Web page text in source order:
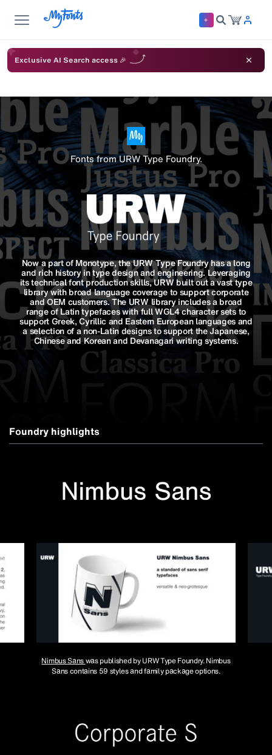
Exclusive AI Search access 🎉
Fonts from URW Type Foundry.
Now a part of Monotype, the URW Type Foundry has a long
and rich history in type design and engineering. Leveraging
its technical font production skills, URW built out a vast type
library with broad language coverage to support corporate
and OEM customers. The URW library includes a broad
range of Latin typefaces with full WGL4 character sets to
support Greek, Cyrillic and Eastern European languages and
a selection of a non-Latin designs to support the Japanese,
Chinese and Korean and Devanagari writing systems.
Foundry highlights
Nimbus Sanswas published by URW Type Foundry. Nimbus
Sans contains 59 styles and family package options.